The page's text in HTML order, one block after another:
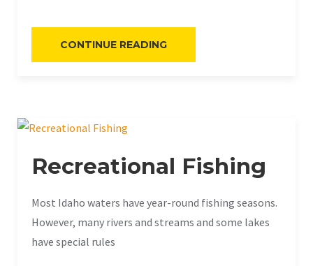
CONTINUE READING«BEGINNER’S
TO
Recreational Fishing
Most Idaho waters have year-round fishing seasons.
However, many rivers and streams and some lakes
have special rules